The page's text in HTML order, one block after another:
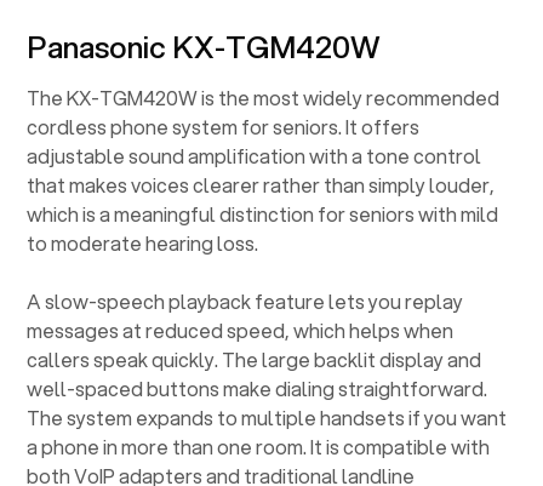
Panasonic KX-TGM420W
The KX-TGM420W is the most widely recommended
cordless phone system for seniors. It offers
adjustable sound amplification with a tone control
that makes voices clearer rather than simply louder,
which is a meaningful distinction for seniors with mild
to moderate hearing loss.
A slow-speech playback feature lets you replay
messages at reduced speed, which helps when
callers speak quickly. The large backlit display and
well-spaced buttons make dialing straightforward.
The system expands to multiple handsets if you want
a phone in more than one room. It is compatible with
both VoIP adapters and traditional landline